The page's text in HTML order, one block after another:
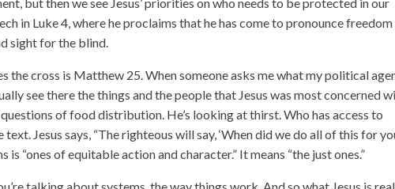
in Luke 4, where he proclaims that he has come to pronounce
sight for the blind.
the cross is Matthew 25. When someone asks me what my political
see there the things and the people that Jesus was most concerned
questions of food distribution. He’s looking at thirst. Who has access to
Jesus says, “The righteous will say, ‘When did we do all of this for
is “ones of equitable action and character.” It means “the just ones.”